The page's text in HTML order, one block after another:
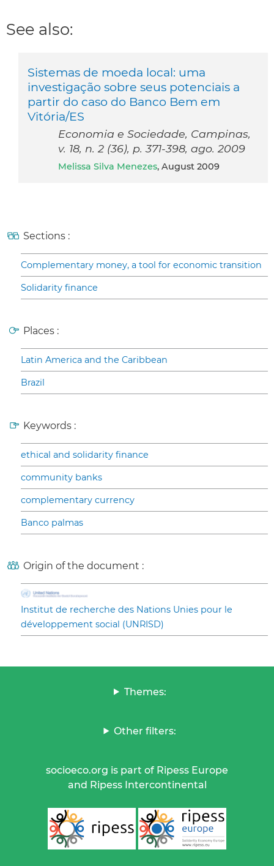
See also:
Sistemas de moeda local: uma
investigação sobre seus potenciais a
partir do caso do Banco Bem em
Vitória/ES
Economia e Sociedade, Campinas,
v. 18, n. 2 (36), p. 371-398, ago. 2009
Melissa Silva Menezes, August 2009
Sections :
Complementary money, a tool for economic transition
Solidarity finance
Places :
Latin America and the Caribbean
Brazil
Keywords :
ethical and solidarity finance
community banks
complementary currency
Banco palmas
Origin of the document :
Institut de recherche des Nations Unies pour le
développement social (UNRISD)
Themes:
Other filters:
socioeco.org is part of Ripess Europe
and Ripess Intercontinental